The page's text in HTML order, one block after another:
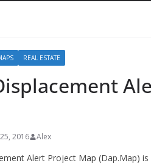
REAL ESTATE
2016 Alex
Alert Project Map (Dap.Map)